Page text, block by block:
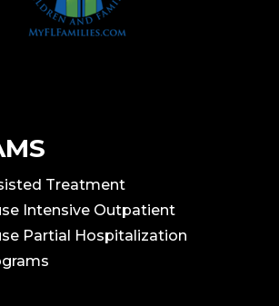
Treatment
Intensive Outpatient
Partial Hospitalization